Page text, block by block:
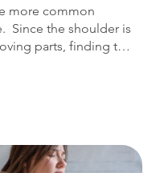
more common
Since the shoulder is
parts, finding the
shoulder issues is
practice I’ve found
for creating strong
a stable core
pack shredding” ab